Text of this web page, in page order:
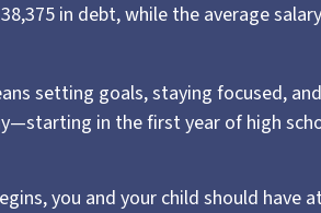
in debt, while the average
setting goals, staying focused,
in the first year of high
you and your child should have